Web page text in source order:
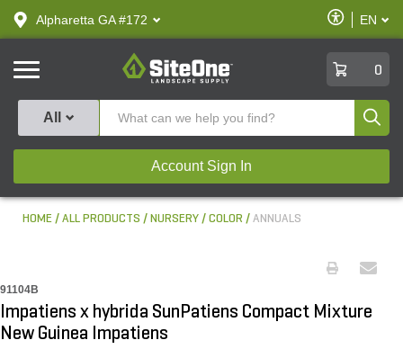
text.skipToContent
text.skipToNavigation
Alpharetta GA #172
Enable
Accessibility
EN
SiteOne
0
All
Account Sign In
HOME ALL PRODUCTS NURSERY COLOR ANNUALS
91104B
Impatiens x hybrida SunPatiens Compact Mixture
New Guinea Impatiens